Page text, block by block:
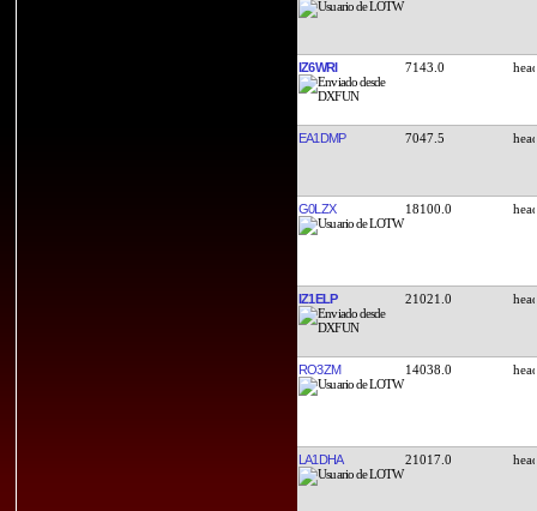
IZ6WRI 7143.0
EA1DMP 7047.5
G0LZX 18100.0
IZ1ELP 21021.0
RO3ZM 14038.0
LA1DHA 21017.0